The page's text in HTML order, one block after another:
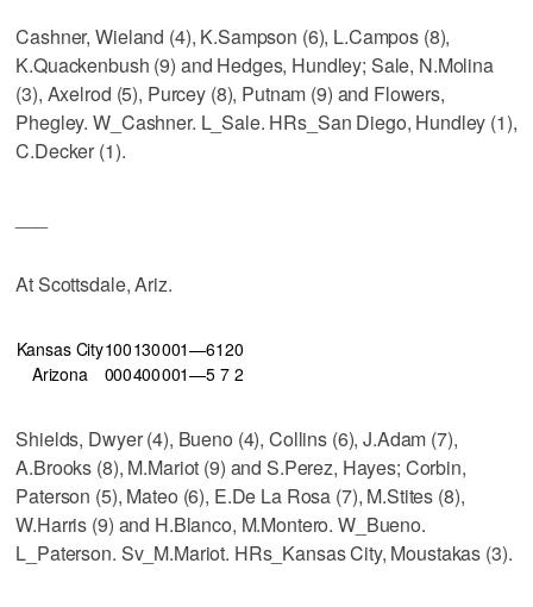
Cashner, Wieland (4), K.Sampson (6), L.Campos (8),
K.Quackenbush (9) and Hedges, Hundley; Sale, N.Molina
(3), Axelrod (5), Purcey (8), Putnam (9) and Flowers,
Phegley. W_Cashner. L_Sale. HRs_San Diego, Hundley (1),
C.Decker (1).
At Scottsdale, Ariz.
Kansas City100130001—6120
Arizona
000400001—5 7 2
Shields, Dwyer (4), Bueno (4), Collins (6), J.Adam (7),
A.Brooks (8), M.Mariot (9) and S.Perez, Hayes; Corbin,
Paterson (5), Mateo (6), E.De La Rosa (7), M.Stites (8),
W.Harris (9) and H.Blanco, M.Montero. W_Bueno.
L_Paterson. Sv_M.Mariot. HRs_Kansas City, Moustakas (3).